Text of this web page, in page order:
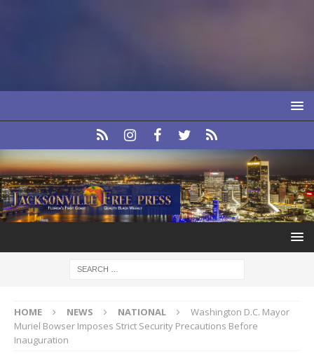
HOME NEWS NATIONAL
Washington D.C. Mayor
Muriel Bowser Imposes Strict Security Precautions Before
Inauguration